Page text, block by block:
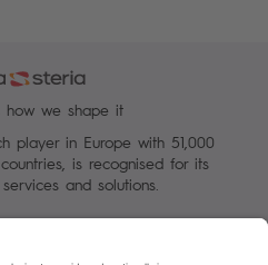
how we shape it
player in Europe with 51,000
is recognised for its
and solutions.